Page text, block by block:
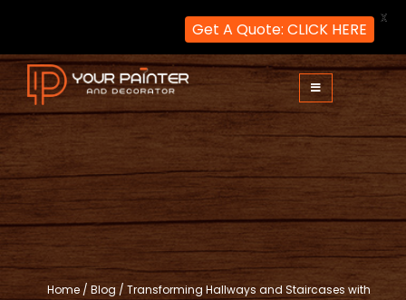
Skip
to
content
Your Painter and Decorator
Painters and Decorators in London
Home /Blog /Transforming Hallways and Staircases with
Get A Quote: CLICK HERE
X